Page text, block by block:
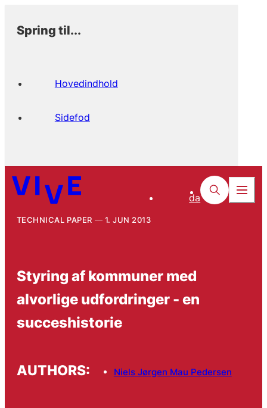
Spring til...
Hovedindhold
Sidefod
da
TECHNICAL PAPER 1. JUN 2013
Styring af kommuner med
alvorlige udfordringer - en
succeshistorie
AUTHORS: Niels Jørgen Mau Pedersen